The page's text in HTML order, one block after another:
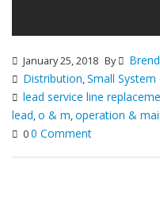
January 25, 2018 By
Distribution,Small System
lead service line
lead,o & m,operation &
00 Comment